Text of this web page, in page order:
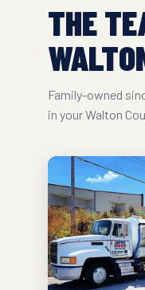
THE
Family-owned
in your Walton